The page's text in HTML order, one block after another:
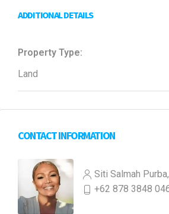
ADDITIONAL DETAILS
Property Type:
Land
CONTACT INFORMATION
Siti Salmah
+62 878 3848